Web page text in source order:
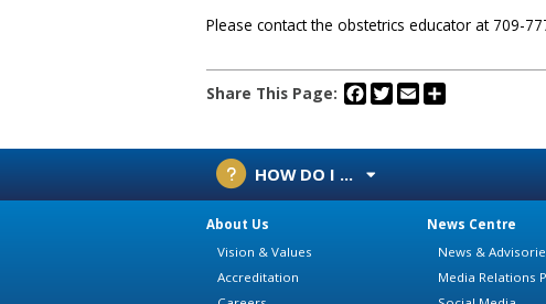
Please contact the obstetrics educator at 709-
Share This Page: Facebook
Twitter
Email
HOW DO I ...
About Us
Vision & Values
Accreditation
News Centre
News &
Media Relations